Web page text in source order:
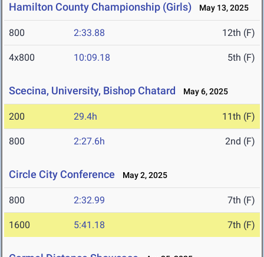
Hamilton County Championship (Girls) May 13, 2025
800 2:33.88 12th (F)
4x800 10:09.18 5th (F)
Scecina, University, Bishop Chatard May 6, 2025
200 29.4h 11th (F)
800 2:27.6h 2nd (F)
Circle City Conference May 2, 2025
800 2:32.99 7th (F)
1600 5:41.18 7th (F)